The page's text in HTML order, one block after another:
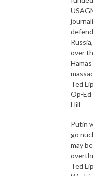
over
Hamas
Ted
Op-Ed
Hill
Putin
go
may be
Ted